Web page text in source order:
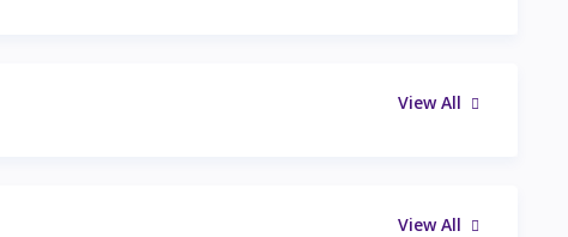
View All
View All